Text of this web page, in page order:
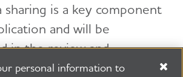
sharing is a key component
and will be
in the review and
Information on timelines,
personal information to